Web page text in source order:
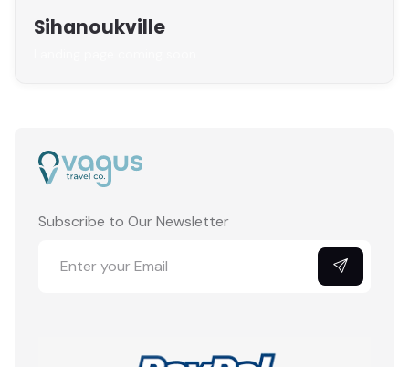
Sihanoukville
Subscribe to Our Newsletter